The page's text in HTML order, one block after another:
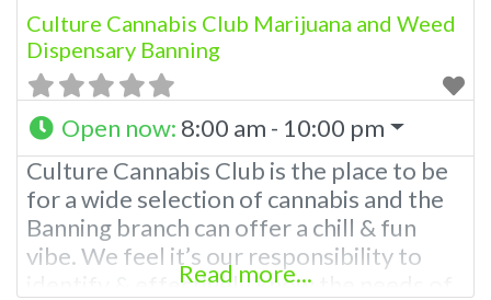
Culture Cannabis Club Marijuana and Weed
Dispensary Banning
Open now: 8:00 am - 10:00 pm
Culture Cannabis Club is the place to be
for a wide selection of cannabis and the
Banning branch can offer a chill & fun
vibe. We feel it’s our responsibility to
identify & effectively know the needs of
Read more...